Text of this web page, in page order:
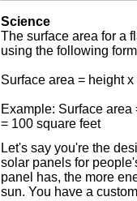
Science
The surface area for a
using the following
Surface area = height
Example: Surface area
= 100 square feet
Let's say you're the
solar panels for
panel has, the more
sun. You have a